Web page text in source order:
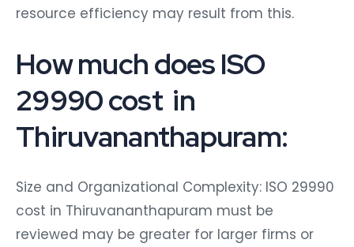
resource efficiency may result from this.
How much does ISO
29990 cost in
Thiruvananthapuram:
Size and Organizational Complexity: ISO 29990
cost in Thiruvananthapuram must be
reviewed may be greater for larger firms or